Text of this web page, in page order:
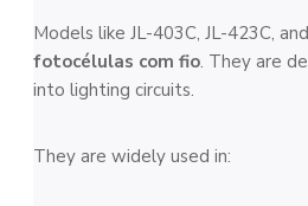
Models like JL-403C, JL-423C,
fotocélulas com fio. They are
into lighting circuits.
They are widely used in: